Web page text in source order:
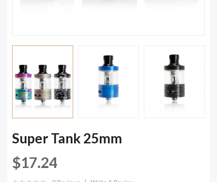
Super Tank 25mm
$17.24